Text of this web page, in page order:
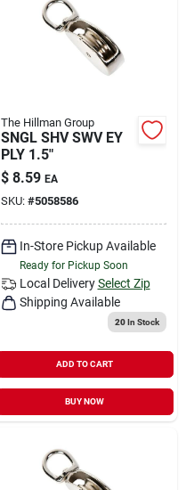
The Hillman Group
SNGL SHV SWV EY
PLY 1.5"
$ 8.59 EA
SKU: #5058586
In-Store Pickup Available
Ready for Pickup Soon
Local Delivery Select Zip
Shipping Available
20In Stock
ADD TO CART
BUY NOW